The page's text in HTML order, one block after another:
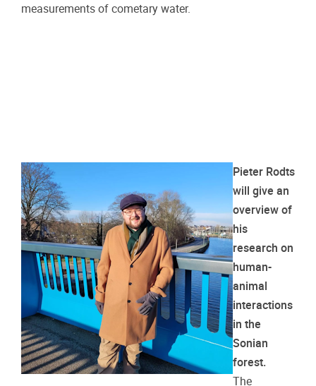
measurements of cometary water.
Pieter Rodts
will give an
overview of
his
research on
human-
animal
interactions
in the
Sonian
forest.
The